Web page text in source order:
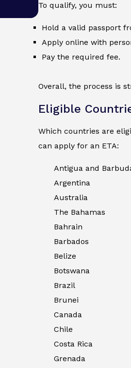
To qualify, you must:
Hold a valid passport
Apply online with
Pay the required fee.
Overall, the process is
Eligible
Which countries are
can apply for an ETA:
Antigua and
Argentina
Australia
The Bahamas
Bahrain
Barbados
Belize
Botswana
Brazil
Brunei
Canada
Chile
Costa Rica
Grenada